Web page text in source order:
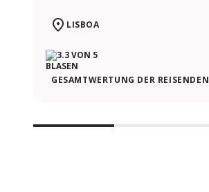
LISBOA
GESAMTWERTUNG DER REISENDEN